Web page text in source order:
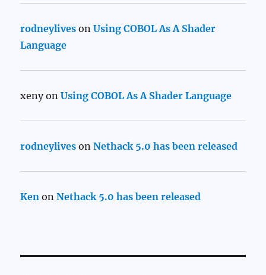
rodneylives onUsing COBOL As A Shader
Language
xenyonUsing COBOL As A Shader Language
rodneylives onNethack 5.0 has been released
Ken onNethack 5.0 has been released